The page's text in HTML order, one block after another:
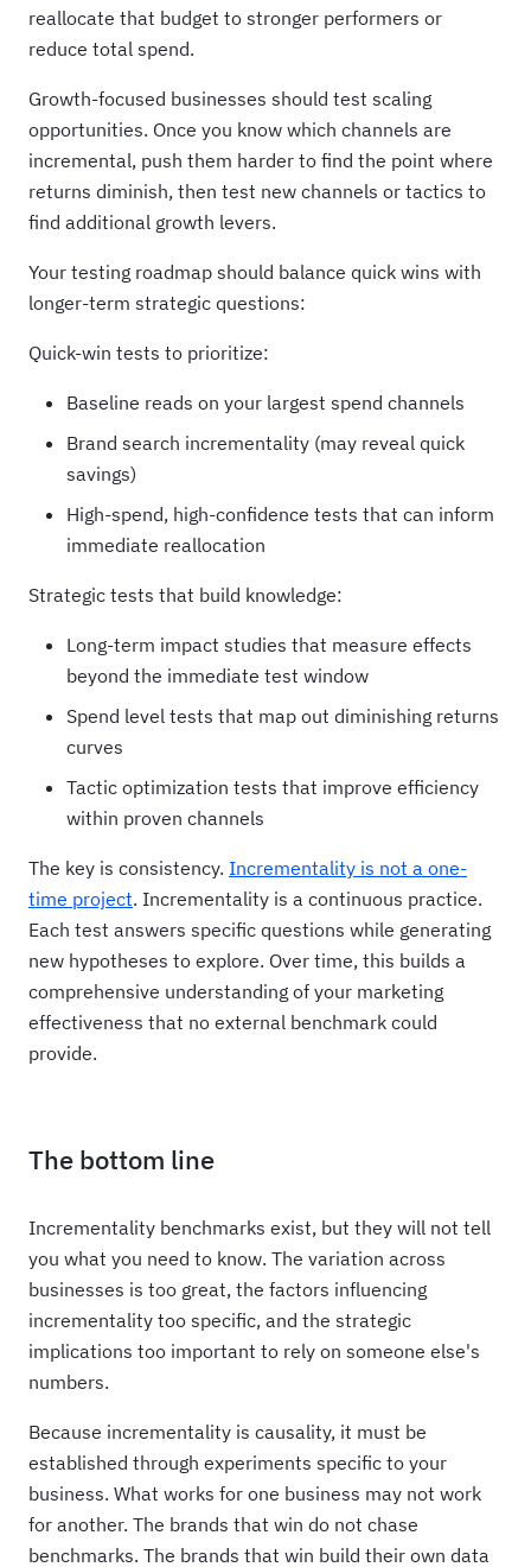
reallocate that budget to stronger performers or
reduce total spend.
Growth-focused businesses should test scaling
opportunities. Once you know which channels are
incremental, push them harder to find the point where
returns diminish, then test new channels or tactics to
find additional growth levers.
Your testing roadmap should balance quick wins with
longer-term strategic questions:
Quick-win tests to prioritize:
Baseline reads on your largest spend channels
Brand search incrementality (may reveal quick
savings)
High-spend, high-confidence tests that can inform
immediate reallocation
Strategic tests that build knowledge:
Long-term impact studies that measure effects
beyond the immediate test window
Spend level tests that map out diminishing returns
curves
Tactic optimization tests that improve efficiency
within proven channels
The key is consistency. Incrementality is not a one-
time project. Incrementality is a continuous practice.
Each test answers specific questions while generating
new hypotheses to explore. Over time, this builds a
comprehensive understanding of your marketing
effectiveness that no external benchmark could
provide.
The bottom line
Incrementality benchmarks exist, but they will not tell
you what you need to know. The variation across
businesses is too great, the factors influencing
incrementality too specific, and the strategic
implications too important to rely on someone else's
numbers.
Because incrementality is causality, it must be
established through experiments specific to your
business. What works for one business may not work
for another. The brands that win do not chase
benchmarks. The brands that win build their own data